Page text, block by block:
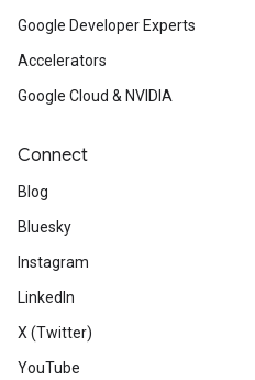
Google Developer Experts
Accelerators
Google Cloud & NVIDIA
Connect
Blog
Bluesky
Instagram
LinkedIn
X (Twitter)
YouTube